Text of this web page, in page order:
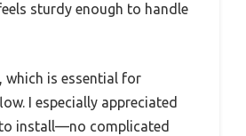
sturdy enough to handle
which is essential for
I especially appreciated
install—no complicated